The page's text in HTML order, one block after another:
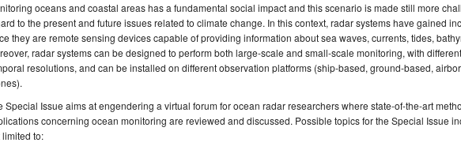
oceans and coastal areas has a fundamental social impact and this scenario is made still more
to the present and future issues related to climate change. In this context, radar systems have gained
they are remote sensing devices capable of providing information about sea waves, currents, tides,
radar systems can be designed to perform both large-scale and small-scale monitoring, with
resolutions, and can be installed on different observation platforms (ship-based, ground-based,
Special Issue aims at engendering a virtual forum for ocean radar researchers where state-of-the-art
concerning ocean monitoring are reviewed and discussed. Possible topics for the Special Issue
limited to: